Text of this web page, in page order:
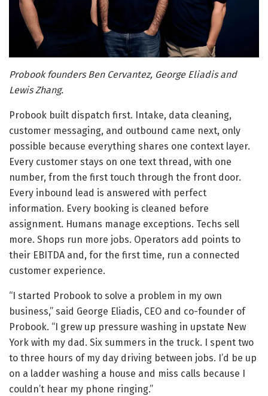
Probook founders Ben Cervantez, George Eliadis and
Lewis Zhang.
Probook built dispatch first. Intake, data cleaning,
customer messaging, and outbound came next, only
possible because everything shares one context layer.
Every customer stays on one text thread, with one
number, from the first touch through the front door.
Every inbound lead is answered with perfect
information. Every booking is cleaned before
assignment. Humans manage exceptions. Techs sell
more. Shops run more jobs. Operators add points to
their EBITDA and, for the first time, run a connected
customer experience.
“I started Probook to solve a problem in my own
business,” said George Eliadis, CEO and co-founder of
Probook. “I grew up pressure washing in upstate New
York with my dad. Six summers in the truck. I spent two
to three hours of my day driving between jobs. I’d be up
on a ladder washing a house and miss calls because I
couldn’t hear my phone ringing.”